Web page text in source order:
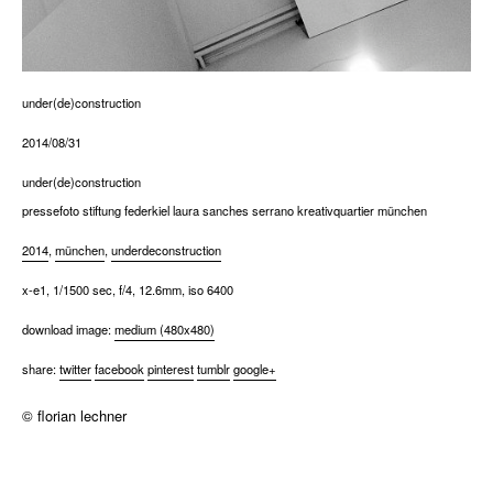
under(de)construction
2014/08/31
under(de)construction
pressefoto stiftung federkiel laura sanches serrano kreativquartier münchen
2014, münchen, underdeconstruction
x-e1, 1/1500 sec, f/4, 12.6mm, iso 6400
download image:medium (480x480)
share:twitterfacebook pinteresttumblrgoogle+
© florian lechner